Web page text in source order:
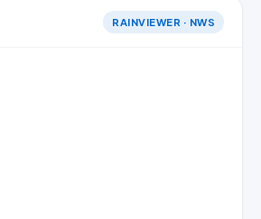
RAINVIEWER · NWS